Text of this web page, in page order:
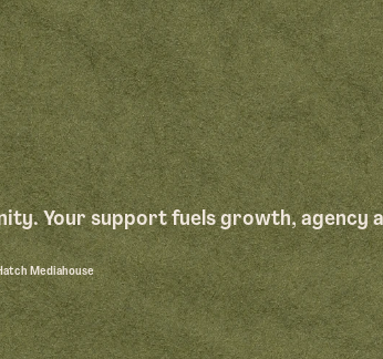
Your support fuels growth,
Mediahouse